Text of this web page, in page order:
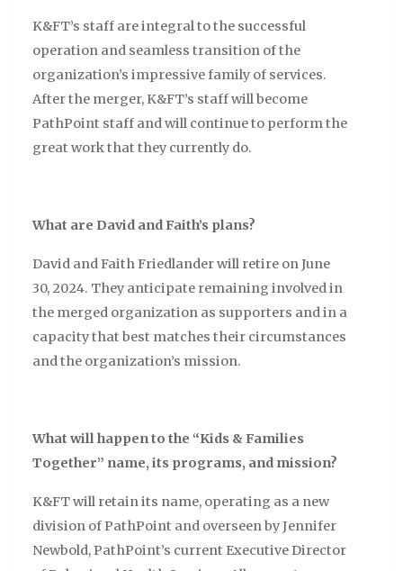
K&FT’s staff are integral to the successful
operation and seamless transition of the
organization’s impressive family of services.
After the merger, K&FT’s staff will become
PathPoint staff and will continue to perform the
great work that they currently do.
What are David and Faith’s plans?
David and Faith Friedlander will retire on June
30, 2024. They anticipate remaining involved in
the merged organization as supporters and in a
capacity that best matches their circumstances
and the organization’s mission.
What will happen to the “Kids & Families
Together” name, its programs, and mission?
K&FT will retain its name, operating as a new
division of PathPoint and overseen by Jennifer
Newbold, PathPoint’s current Executive Director